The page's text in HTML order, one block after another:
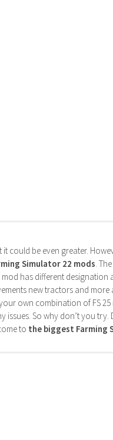
could be even greater.
Simulator 22 mods.
has different
new tractors and
own combination of FS
So why don’t you
to the biggest Farming